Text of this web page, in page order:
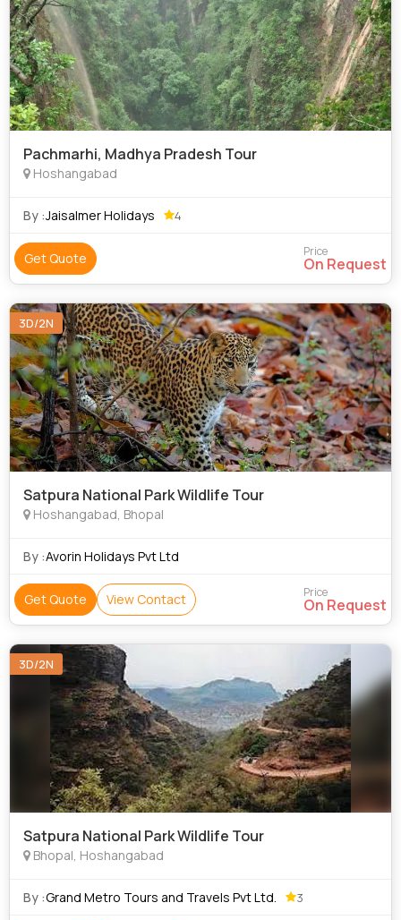
Pachmarhi, Madhya Pradesh Tour
Hoshangabad
By :Jaisalmer Holidays 4
Get Quote Price
On Request
3D/2N
Satpura National Park Wildlife Tour
Hoshangabad, Bhopal
By :Avorin Holidays Pvt Ltd
Get Quote View Contact Price
On Request
3D/2N
Satpura National Park Wildlife Tour
Bhopal, Hoshangabad
By :Grand Metro Tours and Travels Pvt Ltd. 3